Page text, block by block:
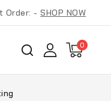
Order: -SHOP NOW
0